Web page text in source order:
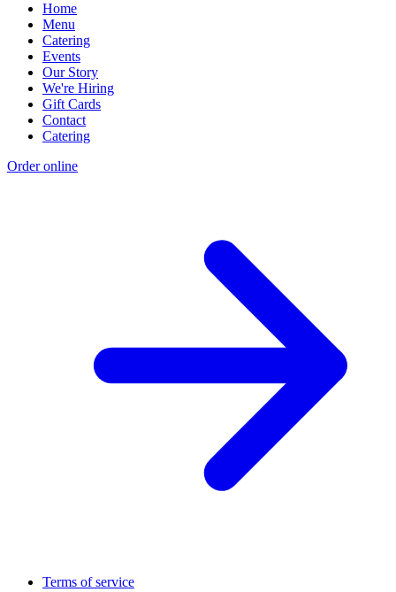
Home
Menu
Catering
Events
Our Story
We're Hiring
Gift Cards
Contact
Catering
Order online
Terms of service